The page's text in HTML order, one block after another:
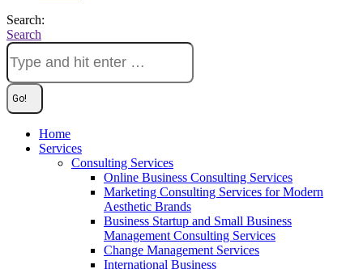
Search:
Search
Home
Services
Consulting Services
Online Business Consulting Services
Marketing Consulting Services for Modern
Aesthetic Brands
Business Startup and Small Business
Management Consulting Services
Change Management Services
International Business